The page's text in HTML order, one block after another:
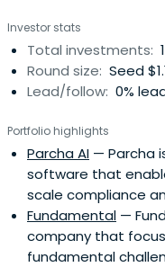
business-to-business
$1bn.
Investor stats
Total investments:
Round size: Seed
Lead/follow: 0%
Portfolio highlights
Parcha AI — Parcha
software that
scale compliance
Fundamental —
company that
fundamental